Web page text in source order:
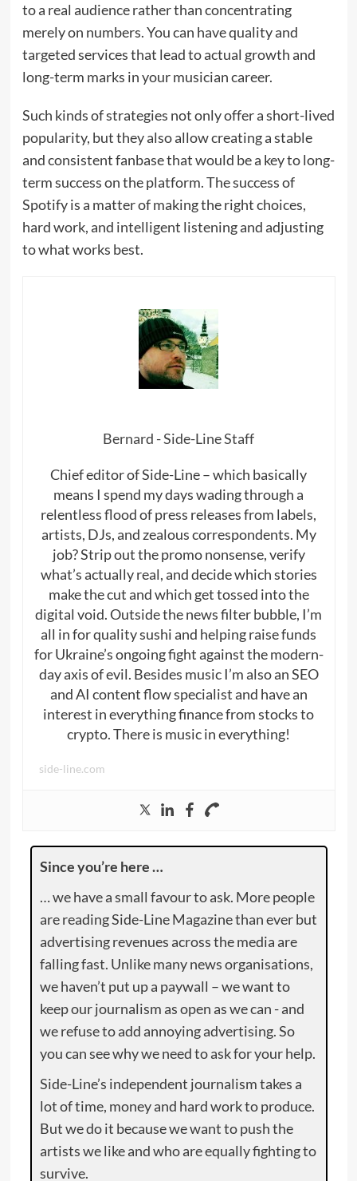
to a real audience rather than concentrating
merely on numbers. You can have quality and
targeted services that lead to actual growth and
long-term marks in your musician career.
Such kinds of strategies not only offer a short-lived
popularity, but they also allow creating a stable
and consistent fanbase that would be a key to long-
term success on the platform. The success of
Spotify is a matter of making the right choices,
hard work, and intelligent listening and adjusting
to what works best.
Bernard - Side-Line Staff
Chief editor of Side-Line – which basically
means I spend my days wading through a
relentless flood of press releases from labels,
artists, DJs, and zealous correspondents. My
job? Strip out the promo nonsense, verify
what’s actually real, and decide which stories
make the cut and which get tossed into the
digital void. Outside the news filter bubble, I’m
all in for quality sushi and helping raise funds
for Ukraine’s ongoing fight against the modern-
day axis of evil. Besides music I’m also an SEO
and AI content flow specialist and have an
interest in everything finance from stocks to
crypto. There is music in everything!
side-line.com
Since you’re here …
… we have a small favour to ask. More people
are reading Side-Line Magazine than ever but
advertising revenues across the media are
falling fast. Unlike many news organisations,
we haven’t put up a paywall – we want to
keep our journalism as open as we can - and
we refuse to add annoying advertising. So
you can see why we need to ask for your help.
Side-Line’s independent journalism takes a
lot of time, money and hard work to produce.
But we do it because we want to push the
artists we like and who are equally fighting to
survive.